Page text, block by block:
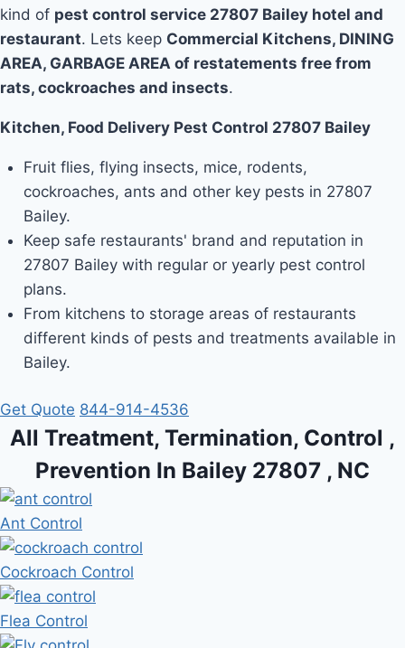
kind of pest control service 27807 Bailey hotel and
restaurant. Lets keep Commercial Kitchens, DINING
AREA, GARBAGE AREA of restatements free from
rats, cockroaches and insects.
Kitchen, Food Delivery Pest Control 27807 Bailey
Fruit flies, flying insects, mice, rodents,
cockroaches, ants and other key pests in 27807
Bailey.
Keep safe restaurants' brand and reputation in
27807 Bailey with regular or yearly pest control
plans.
From kitchens to storage areas of restaurants
different kinds of pests and treatments available in
Bailey.
Get Quote 844-914-4536
All Treatment, Termination, Control ,
Prevention In Bailey 27807 , NC
Ant Control
Cockroach Control
Flea Control